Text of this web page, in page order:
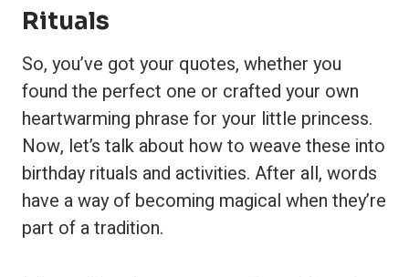
Rituals
So, you’ve got your quotes, whether you
found the perfect one or crafted your own
heartwarming phrase for your little princess.
Now, let’s talk about how to weave these into
birthday rituals and activities. After all, words
have a way of becoming magical when they’re
part of a tradition.